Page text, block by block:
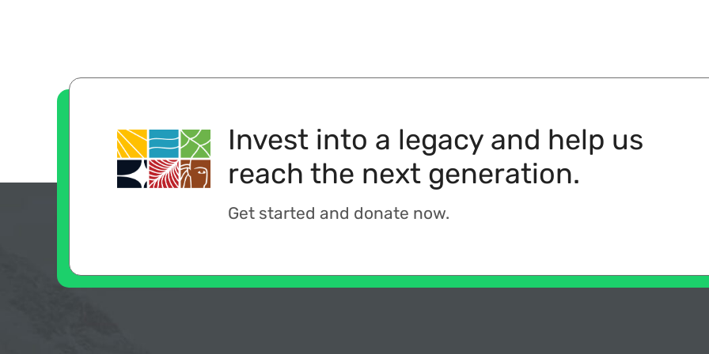
Invest into a legacy and help us
reach the next generation.
Get started and donate now.